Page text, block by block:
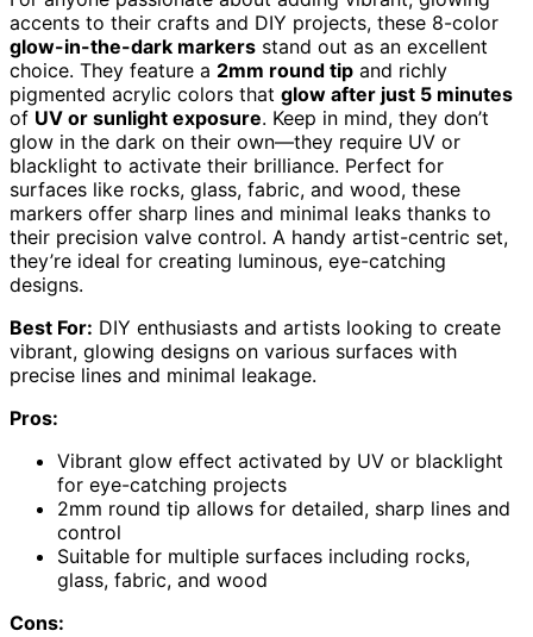
accents to their crafts and DIY projects, these 8-color
glow-in-the-dark markers stand out as an excellent
choice. They feature a 2mm round tip and richly
pigmented acrylic colors that glow after just 5 minutes
of UV or sunlight exposure. Keep in mind, they don’t
glow in the dark on their own—they require UV or
blacklight to activate their brilliance. Perfect for
surfaces like rocks, glass, fabric, and wood, these
markers offer sharp lines and minimal leaks thanks to
their precision valve control. A handy artist-centric set,
they’re ideal for creating luminous, eye-catching
designs.
Best For: DIY enthusiasts and artists looking to create
vibrant, glowing designs on various surfaces with
precise lines and minimal leakage.
Pros:
Vibrant glow effect activated by UV or blacklight
for eye-catching projects
2mm round tip allows for detailed, sharp lines and
control
Suitable for multiple surfaces including rocks,
glass, fabric, and wood
Cons: